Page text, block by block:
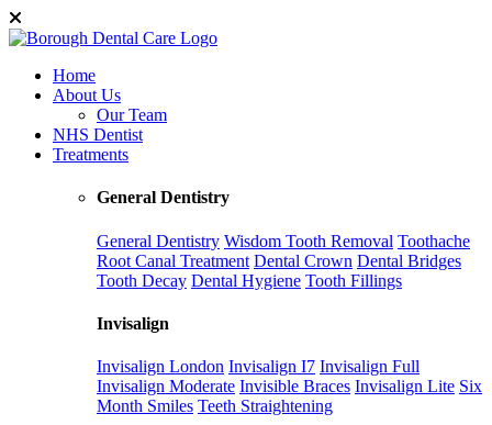
Home
About Us
Our Team
NHS Dentist
Treatments
General Dentistry
General Dentistry Wisdom Tooth Removal Toothache
Root Canal Treatment Dental Crown Dental Bridges
Tooth Decay Dental Hygiene Tooth Fillings
Invisalign
Invisalign London Invisalign I7 Invisalign Full
Invisalign Moderate Invisible Braces Invisalign Lite Six
Month Smiles Teeth Straightening